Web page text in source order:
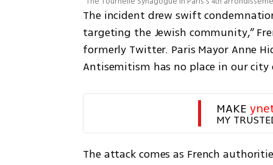
The incident drew swift
targeting the Jewish community,”
formerly Twitter. Paris Mayor Anne
Antisemitism has no place in our
MAKE
MY
The attack comes as French